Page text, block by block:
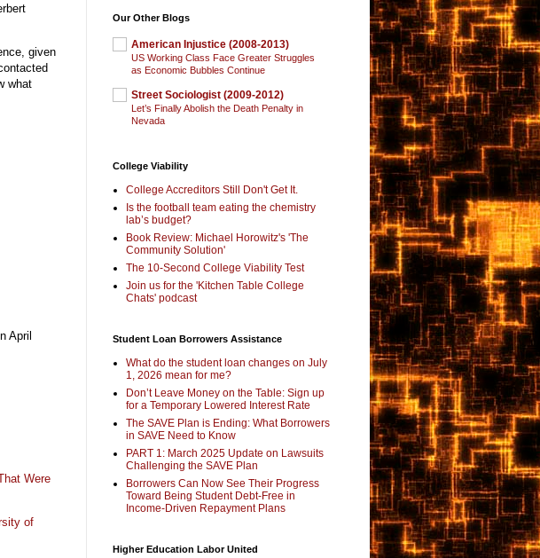
given
what
April
Were
of
Our Other Blogs
American Injustice (2008-2013)
US Working Class Face Greater Struggles
as Economic Bubbles Continue
Street Sociologist (2009-2012)
Let’s Finally Abolish the Death Penalty in
Nevada
College Viability
College Accreditors Still Don't Get It.
Is the football team eating the chemistry
lab’s budget?
Book Review: Michael Horowitz's 'The
Community Solution'
The 10-Second College Viability Test
Join us for the 'Kitchen Table College
Chats' podcast
Student Loan Borrowers Assistance
What do the student loan changes on July
1, 2026 mean for me?
Don’t Leave Money on the Table: Sign up
for a Temporary Lowered Interest Rate
The SAVE Plan is Ending: What Borrowers
in SAVE Need to Know
PART 1: March 2025 Update on Lawsuits
Challenging the SAVE Plan
Borrowers Can Now See Their Progress
Toward Being Student Debt-Free in
Income-Driven Repayment Plans
Higher Education Labor United